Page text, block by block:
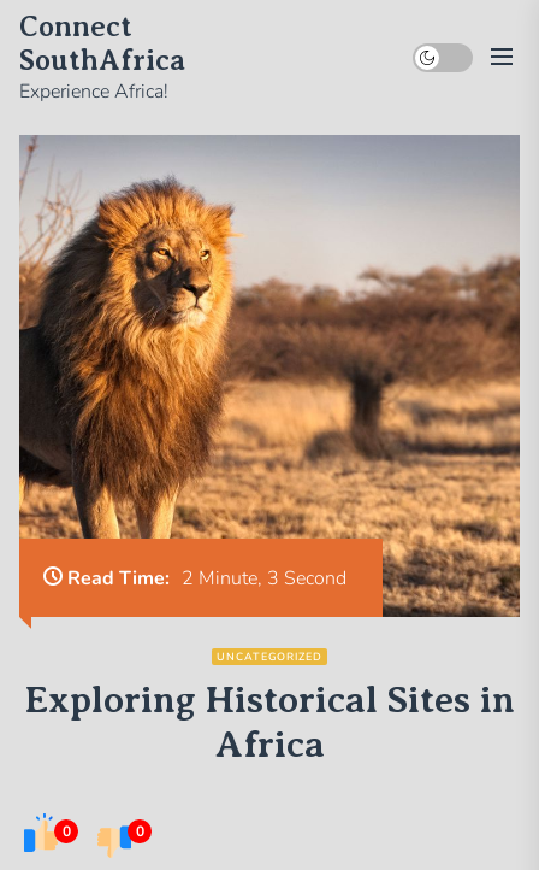
Skip
the
content
Connect
SouthAfrica
Experience Africa!
Read Time: 2 Minute, 3 Second
UNCATEGORIZED
Exploring Historical Sites in
Africa
0 0